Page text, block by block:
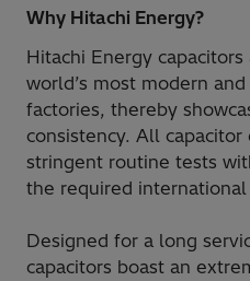
Why Hitachi Energy?
Hitachi Energy
world’s most modern
factories, thereby
consistency. All
stringent routine tests
the required international
Designed for a long
capacitors boast an